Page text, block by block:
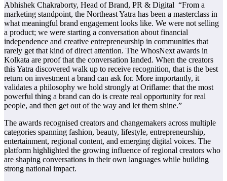
Abhishek Chakraborty, Head of Brand, PR & Digital “From a
marketing standpoint, the Northeast Yatra has been a masterclass in
what meaningful brand engagement looks like. We were not selling
a product; we were starting a conversation about financial
independence and creative entrepreneurship in communities that
rarely get that kind of direct attention. The WhosNext awards in
Kolkata are proof that the conversation landed. When the creators
this Yatra discovered walk up to receive recognition, that is the best
return on investment a brand can ask for. More importantly, it
validates a philosophy we hold strongly at Oriflame: that the most
powerful thing a brand can do is create real opportunity for real
people, and then get out of the way and let them shine.”
The awards recognised creators and changemakers across multiple
categories spanning fashion, beauty, lifestyle, entrepreneurship,
entertainment, regional content, and emerging digital voices. The
platform highlighted the growing influence of regional creators who
are shaping conversations in their own languages while building
strong national impact.